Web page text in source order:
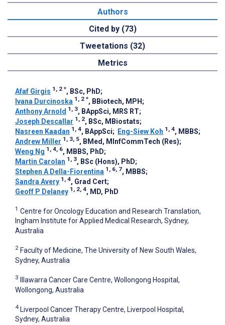
Authors
Cited by (73)
Tweetations (32)
Metrics
Afaf Girgis 1, 2 *, BSc, PhD;
Ivana Durcinoska 1, 2 *, BBiotech, MPH ;
Anthony Arnold 1, 3, BAppSci, MRS RT;
Joseph Descallar 1, 2, BSc, MBiostats;
Nasreen Kaadan 1, 4, BAppSci; Eng-Siew Koh 1, 4, MBBS;
Andrew Miller 1, 3, 5, BMed, MInfCommTech (Res);
Weng Ng 1, 4, 6, MBBS, PhD;
Martin Carolan 1, 3, BSc (Hons), PhD;
Stephen A Della-Fiorentina 1, 6, 7, MBBS;
Sandra Avery 1, 4, Grad Cert;
Geoff P Delaney 1, 2, 4, MD, PhD
1 Centre for Oncology Education and Research Translation,
Ingham Institute for Applied Medical Research, Sydney,
Australia
2 Faculty of Medicine, The University of New South Wales,
Sydney, Australia
3
Illawarra Cancer Care Centre, Wollongong Hospital,
Wollongong, Australia
4 Liverpool Cancer Therapy Centre, Liverpool Hospital,
Sydney, Australia